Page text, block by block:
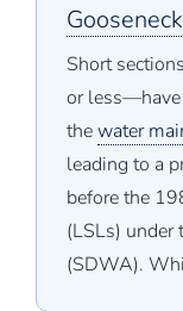
Short
or less—have
thewater
leading to a
before the
(LSLs) under
(SDWA).